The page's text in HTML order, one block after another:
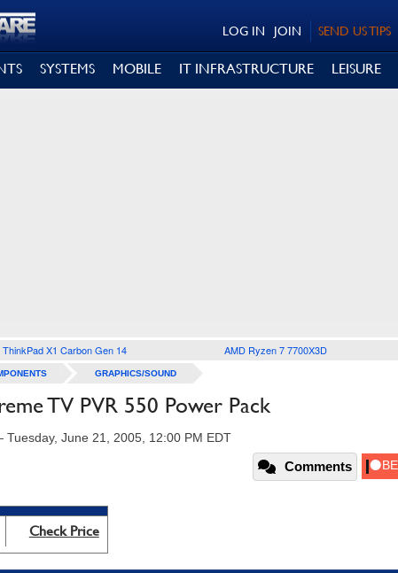
SEND US TIPS
JOIN
LOG IN
SYSTEMS MOBILE IT INFRASTRUCTURE LEISURE
ThinkPad X1 Carbon Gen 14 AMD Ryzen 7 7700X3D
GRAPHICS/SOUND
TV PVR 550 Power Pack
Tuesday, June 21, 2005, 12:00 PM EDT
Comments
Check Price